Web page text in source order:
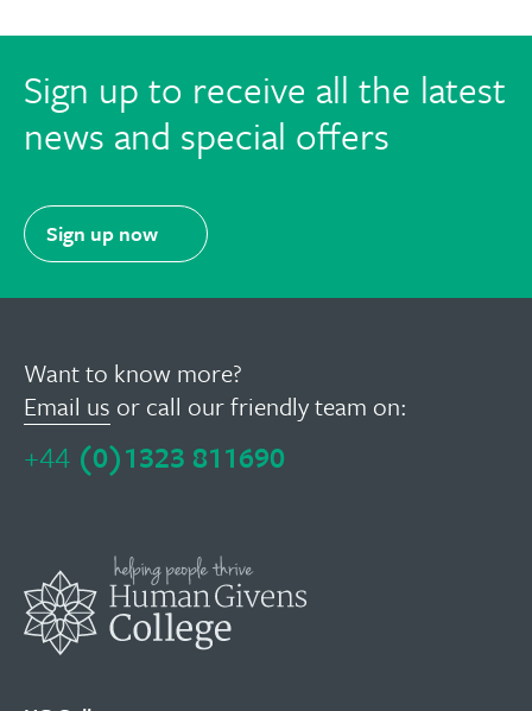
Sign up to receive all the latest
news and special offers
Sign up now
Want to know more?
Email us or call our friendly team on:
+44 (0)1323 811690